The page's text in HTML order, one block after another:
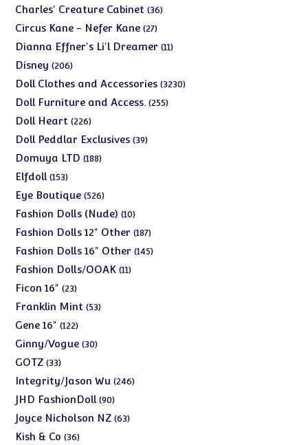
products
Charles' Creature Cabinet 3636
Circus Kane - Nefer Kane 2727
products
Dianna Effner's Li'l Dreamer 1111
Disney 206206
products
Doll Clothes and Accessories 32303230
Doll Furniture and Access. 255255
Doll Heart 226226
products
Doll Peddlar Exclusives 3939
Domuya LTD 188188
Elfdoll 153153
products
Eye Boutique 526526
products
Fashion Dolls (Nude) 1010
products
Fashion Dolls 12" Other 187187
products
Fashion Dolls 16" Other 145145
Fashion Dolls/OOAK 1111
Ficon 16" 2323
products
Franklin Mint 5353
Gene 16" 122122
products
Ginny/Vogue 3030
GOTZ 3333
products
Integrity/Jason Wu 246246
JHD FashionDoll 9090
products
Joyce Nicholson NZ 6363
Kish & Co 3636